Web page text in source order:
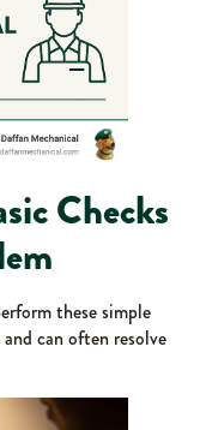
Checks
these simple
can often resolve